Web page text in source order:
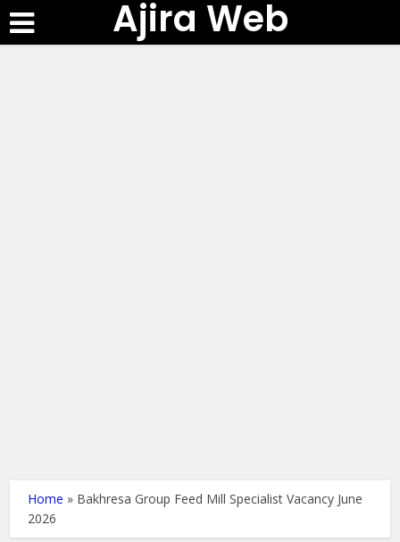
Ajira Web
Home » Bakhresa Group Feed Mill Specialist Vacancy June
2026